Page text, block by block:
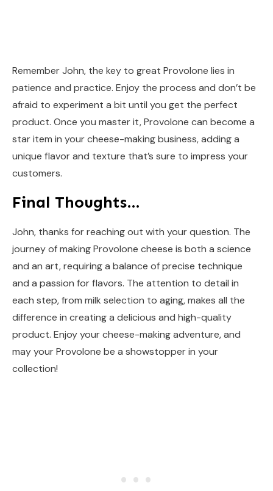
Remember John, the key to great Provolone lies in
patience and practice. Enjoy the process and don’t be
afraid to experiment a bit until you get the perfect
product. Once you master it, Provolone can become a
star item in your cheese-making business, adding a
unique flavor and texture that’s sure to impress your
customers.
Final Thoughts…
John, thanks for reaching out with your question. The
journey of making Provolone cheese is both a science
and an art, requiring a balance of precise technique
and a passion for flavors. The attention to detail in
each step, from milk selection to aging, makes all the
difference in creating a delicious and high-quality
product. Enjoy your cheese-making adventure, and
may your Provolone be a showstopper in your
collection!